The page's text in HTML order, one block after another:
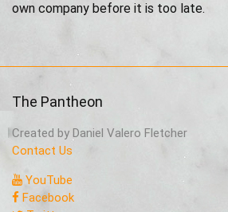
own company before it is too late.
The Pantheon
Created by Daniel Valero Fletcher
Contact Us
YouTube
Facebook